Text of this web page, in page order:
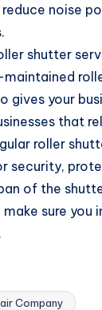
noise
shutter
maintained
gives your
that
roller
security,
of the
sure you
Company